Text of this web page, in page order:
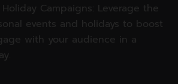
Campaigns: Leverage the
events and holidays to boost
with your audience in a